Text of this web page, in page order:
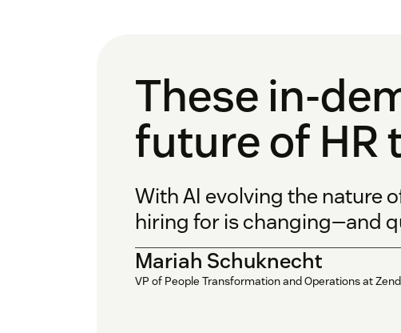
These in-
future of HR
With AI evolving the nature
hiring for is changing—and
Mariah Schuknecht
VP of People Transformation and Operations at